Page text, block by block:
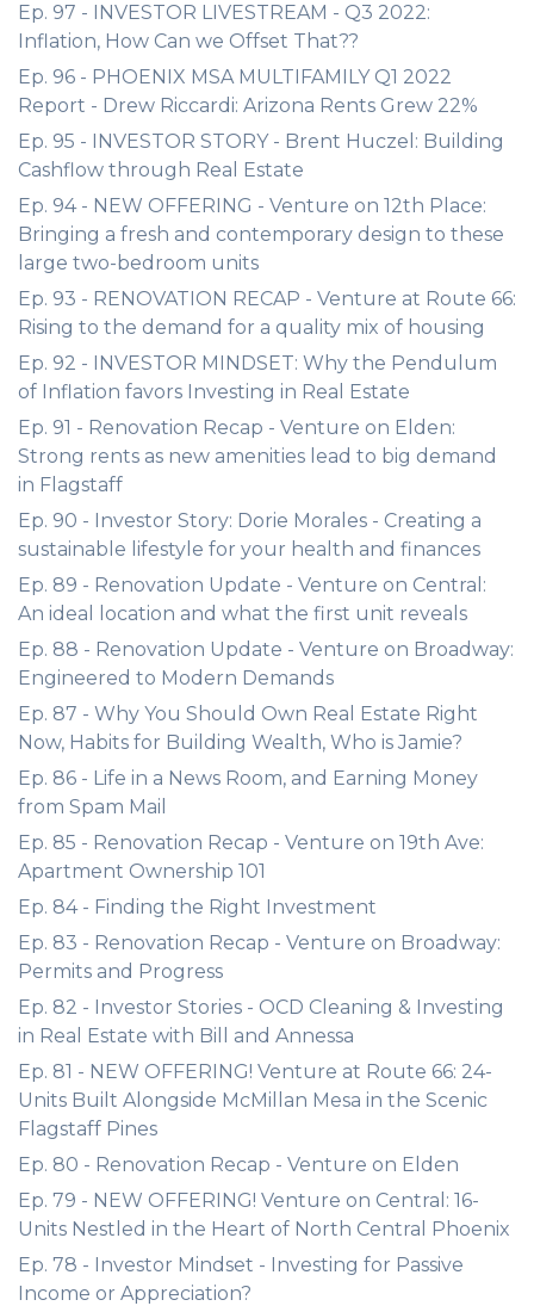
Ep. 97 - INVESTOR LIVESTREAM - Q3 2022:
Inflation, How Can we Offset That??
Ep. 96 - PHOENIX MSA MULTIFAMILY Q1 2022
Report - Drew Riccardi: Arizona Rents Grew 22%
Ep. 95 - INVESTOR STORY - Brent Huczel: Building
Cashflow through Real Estate
Ep. 94 - NEW OFFERING - Venture on 12th Place:
Bringing a fresh and contemporary design to these
large two-bedroom units
Ep. 93 - RENOVATION RECAP - Venture at Route 66:
Rising to the demand for a quality mix of housing
Ep. 92 - INVESTOR MINDSET: Why the Pendulum
of Inflation favors Investing in Real Estate
Ep. 91 - Renovation Recap - Venture on Elden:
Strong rents as new amenities lead to big demand
in Flagstaff
Ep. 90 - Investor Story: Dorie Morales - Creating a
sustainable lifestyle for your health and finances
Ep. 89 - Renovation Update - Venture on Central:
An ideal location and what the first unit reveals
Ep. 88 - Renovation Update - Venture on Broadway:
Engineered to Modern Demands
Ep. 87 - Why You Should Own Real Estate Right
Now, Habits for Building Wealth, Who is Jamie?
Ep. 86 - Life in a News Room, and Earning Money
from Spam Mail
Ep. 85 - Renovation Recap - Venture on 19th Ave:
Apartment Ownership 101
Ep. 84 - Finding the Right Investment
Ep. 83 - Renovation Recap - Venture on Broadway:
Permits and Progress
Ep. 82 - Investor Stories - OCD Cleaning & Investing
in Real Estate with Bill and Annessa
Ep. 81 - NEW OFFERING! Venture at Route 66: 24-
Units Built Alongside McMillan Mesa in the Scenic
Flagstaff Pines
Ep. 80 - Renovation Recap - Venture on Elden
Ep. 79 - NEW OFFERING! Venture on Central: 16-
Units Nestled in the Heart of North Central Phoenix
Ep. 78 - Investor Mindset - Investing for Passive
Income or Appreciation?